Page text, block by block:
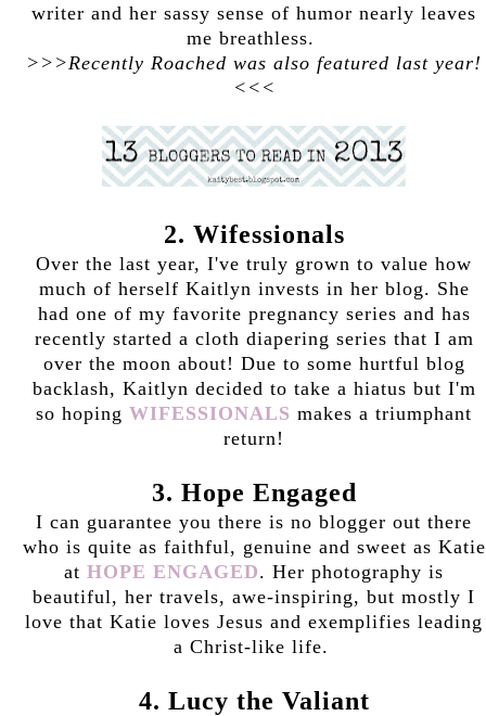
writer and her sassy sense of humor nearly leaves
me breathless.
>>>Recently Roached was also featured last year!
<<<
2. Wifessionals
Over the last year, I've truly grown to value how
much of herself Kaitlyn invests in her blog. She
had one of my favorite pregnancy series and has
recently started a cloth diapering series that I am
over the moon about! Due to some hurtful blog
backlash, Kaitlyn decided to take a hiatus but I'm
so hoping WIFESSIONALS makes a triumphant
return!
3. Hope Engaged
I can guarantee you there is no blogger out there
who is quite as faithful, genuine and sweet as Katie
at HOPE ENGAGED. Her photography is
beautiful, her travels, awe-inspiring, but mostly I
love that Katie loves Jesus and exemplifies leading
a Christ-like life.
4. Lucy the Valiant